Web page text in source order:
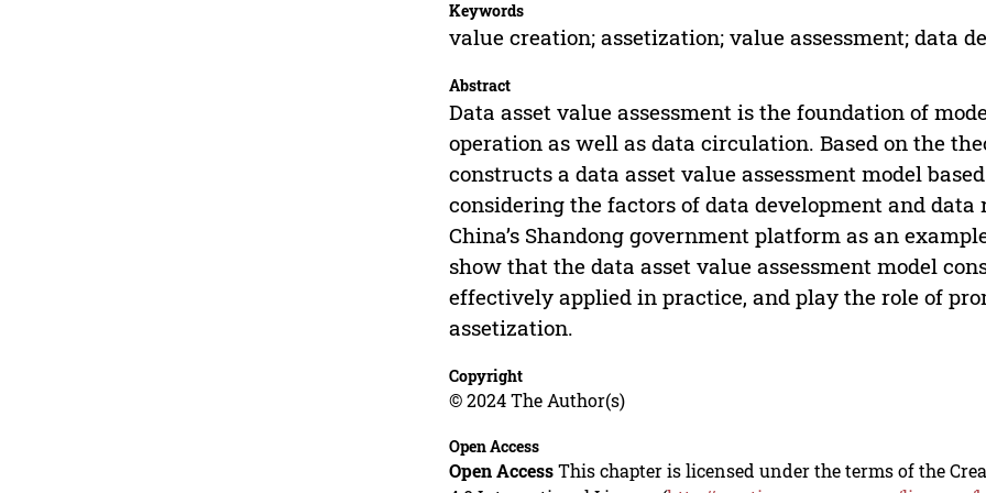
Keywords
value creation; assetization; value assessment; data
Abstract
Data asset value assessment is the foundation of
operation as well as data circulation. Based on the
constructs a data asset value assessment model
considering the factors of data development and
China’s Shandong government platform as an
show that the data asset value assessment model
effectively applied in practice, and play the role of
assetization.
Copyright
© 2024 The Author(s)
Open Access
Open AccessThis chapter is licensed under the terms of the